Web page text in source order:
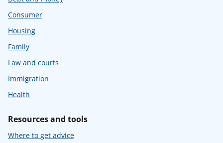
Consumer
Housing
Family
Law and courts
Immigration
Health
Resources and tools
Where to get advice